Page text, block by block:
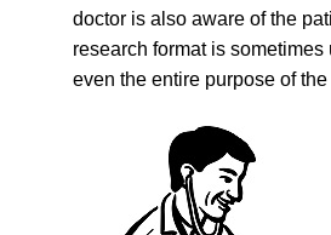
doctor is also aware of the
research format is
even the entire purpose of